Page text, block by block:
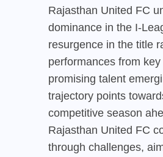
Rajasthan United FC
dominance in the I-
resurgence in the title
performances from
promising talent
trajectory points
competitive season
Rajasthan United FC
through challenges,